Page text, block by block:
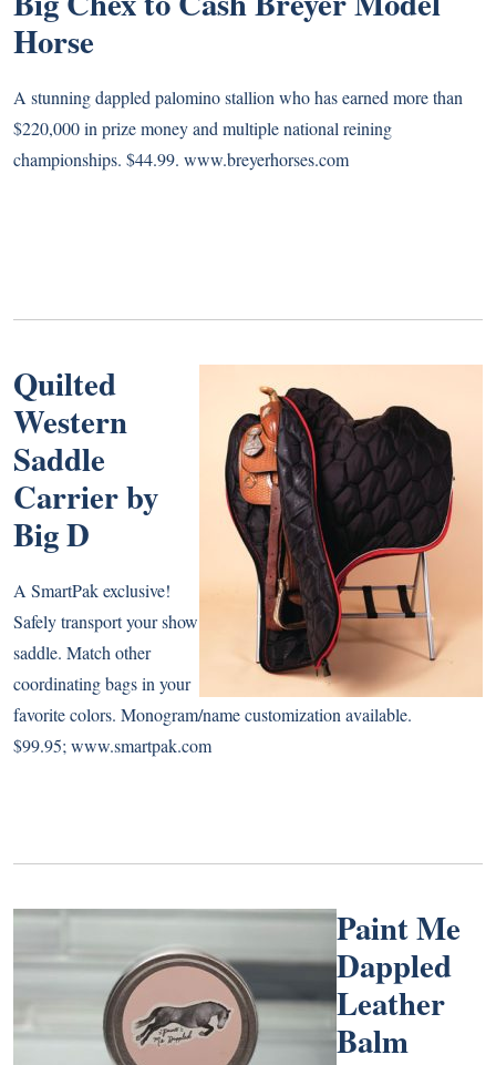
Horse
A stunning dappled palomino stallion who has earned more than
$220,000 in prize money and multiple national reining
championships. $44.99. www.breyerhorses.com
Quilted
Western
Saddle
Carrier by
Big D
A SmartPak exclusive!
Safely transport your show
saddle. Match other
coordinating bags in your
favorite colors. Monogram/name customization available.
$99.95; www.smartpak.com
Paint Me
Dappled
Leather
Balm